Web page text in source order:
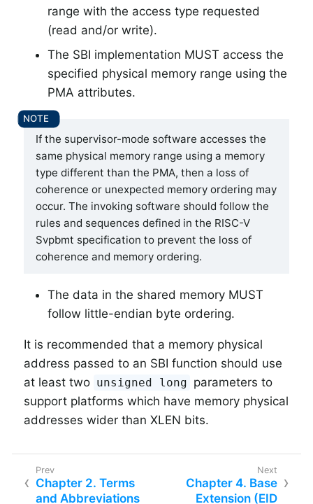
range with the access type requested
(read and/or write).
The SBI implementation MUST access the
specified physical memory range using the
PMA attributes.
If the supervisor-mode software accesses the
same physical memory range using a memory
type different than the PMA, then a loss of
coherence or unexpected memory ordering may
occur. The invoking software should follow the
rules and sequences defined in the RISC-V
Svpbmt specification to prevent the loss of
coherence and memory ordering.
The data in the shared memory MUST
follow little-endian byte ordering.
It is recommended that a memory physical
address passed to an SBI function should use
at least two unsigned long parameters to
support platforms which have memory physical
addresses wider than XLEN bits.
Chapter 2. Terms
and Abbreviations
Chapter 4. Base
Extension (EID